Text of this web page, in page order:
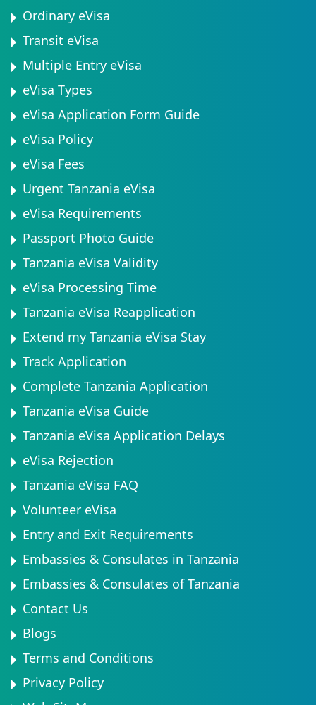
Ordinary eVisa
Transit eVisa
Multiple Entry eVisa
eVisa Types
eVisa Application Form Guide
eVisa Policy
eVisa Fees
Urgent Tanzania eVisa
eVisa Requirements
Passport Photo Guide
Tanzania eVisa Validity
eVisa Processing Time
Tanzania eVisa Reapplication
Extend my Tanzania eVisa Stay
Track Application
Complete Tanzania Application
Tanzania eVisa Guide
Tanzania eVisa Application Delays
eVisa Rejection
Tanzania eVisa FAQ
Volunteer eVisa
Entry and Exit Requirements
Embassies & Consulates in Tanzania
Embassies & Consulates of Tanzania
Contact Us
Blogs
Terms and Conditions
Privacy Policy